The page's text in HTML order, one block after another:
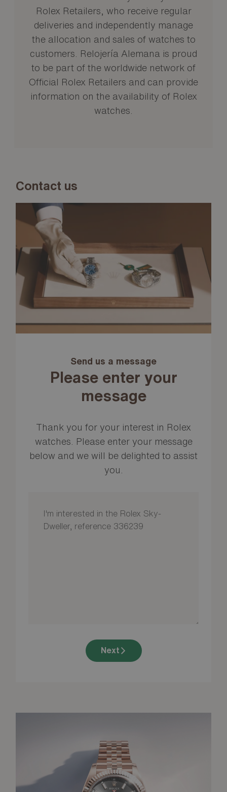
Rolex Retailers, who receive regular
deliveries and independently manage
the allocation and sales of watches to
customers. Relojería Alemana is proud
to be part of the worldwide network of
Official Rolex Retailers and can provide
information on the availability of Rolex
watches.
Contact us
Send us a message
Please enter your
message
Thank you for your interest in Rolex
watches. Please enter your message
below and we will be delighted to assist
you.
Next